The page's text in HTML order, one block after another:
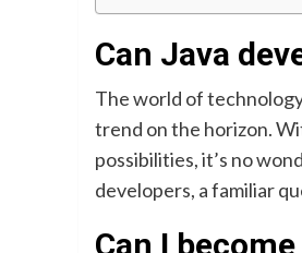
Can Java
The world of
trend on the horizon.
possibilities, it’s no
developers, a familiar
Can I